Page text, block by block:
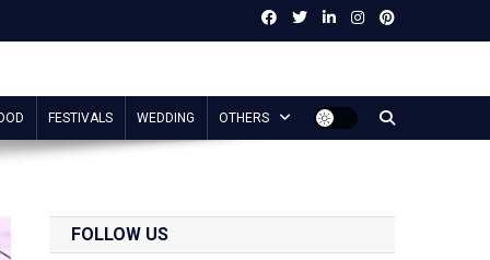
FESTIVALS WEDDING OTHERS
FOLLOW US